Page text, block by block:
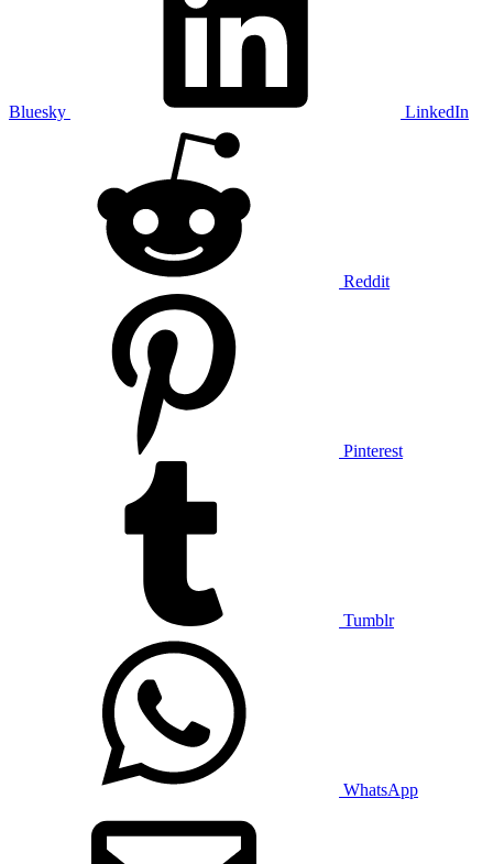
Bluesky LinkedIn
Reddit
Pinterest
Tumblr
WhatsApp